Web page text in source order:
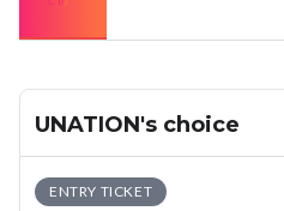
UNATION's choice
ENTRY TICKET